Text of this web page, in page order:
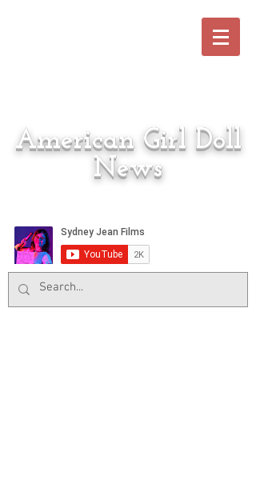
American Girl Doll
News